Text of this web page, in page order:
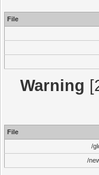
File
Warning
File
/
/